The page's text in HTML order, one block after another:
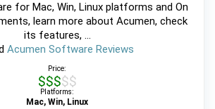
for Mac, Win, Linux platforms and On
learn more about Acumen, check
its features, ...
Acumen Software Reviews
Price:
$$$$$
Platforms:
Mac, Win, Linux